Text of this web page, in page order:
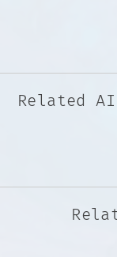
Related